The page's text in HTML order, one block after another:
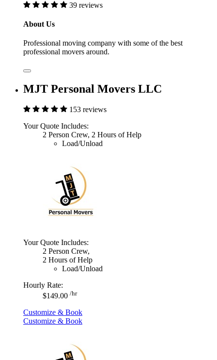
39 reviews
About Us
Professional moving company with some of the best
professional movers around.
MJT Personal Movers LLC
153 reviews
Your Quote Includes:
2 Person Crew, 2 Hours of Help
Load/Unload
Your Quote Includes:
2 Person Crew,
2 Hours of Help
Load/Unload
Hourly Rate:
$149.00 /hr
Customize & Book
Customize & Book